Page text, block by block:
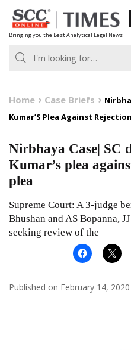
Skip
to
content
Bringing you the Best Analytical Legal News
Home Case Briefs
Kumar’S Plea Against
Nirbhaya Case| SC
Kumar’s plea
plea
Supreme Court: A 3-judge
Bhushan and AS Bopanna,
seeking review of the
Published on February 14, 2020